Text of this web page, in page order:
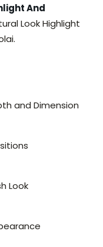
And
Look Highlight
and Dimension
Look